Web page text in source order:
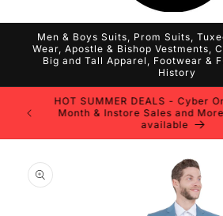
Men & Boys Suits, Prom Suits,
Wear, Apostle & Bishop Vestments,
Big and Tall Apparel, Footwear &
History
HOT SUMMER DEALS - Cyber
Month & Instore Sales and
available
product
information